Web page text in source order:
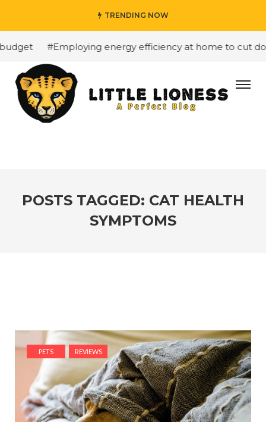
TRENDING NOW
#Employing energy efficiency at home to cut
POSTS TAGGED: CAT HEALTH
SYMPTOMS
PETS REVIEWS